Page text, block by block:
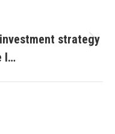
strategy
l…